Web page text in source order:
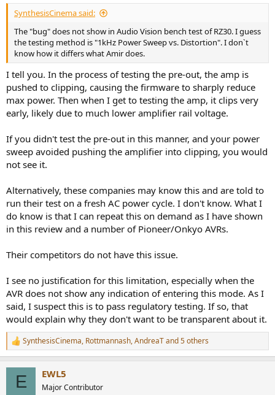
SynthesisCinema said:
The "bug" does not show in Audio Vision bench test of RZ30. I guess
the testing method is "1kHz Power Sweep vs. Distortion". I don`t
know how it differs what Amir does.
I tell you. In the process of testing the pre-out, the amp is
pushed to clipping, causing the firmware to sharply reduce
max power. Then when I get to testing the amp, it clips very
early, likely due to much lower amplifier rail voltage.
If you didn't test the pre-out in this manner, and your power
sweep avoided pushing the amplifier into clipping, you would
not see it.
Alternatively, these companies may know this and are told to
run their test on a fresh AC power cycle. I don't know. What I
do know is that I can repeat this on demand as I have shown
in this review and a number of Pioneer/Onkyo AVRs.
Their competitors do not have this issue.
I see no justification for this limitation, especially when the
AVR does not show any indication of entering this mode. As I
said, I suspect this is to pass regulatory testing. If so, that
would explain why they don't want to be transparent about it.
R
e
SynthesisCinema, Rottmannash,AndreaTand 5 others
E EWL5
Major Contributor